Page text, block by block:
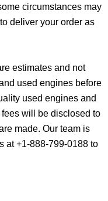
circumstances may
deliver your order as
estimates and not
used engines before
used engines and
will be disclosed to
made. Our team is
at +1-888-799-0188 to